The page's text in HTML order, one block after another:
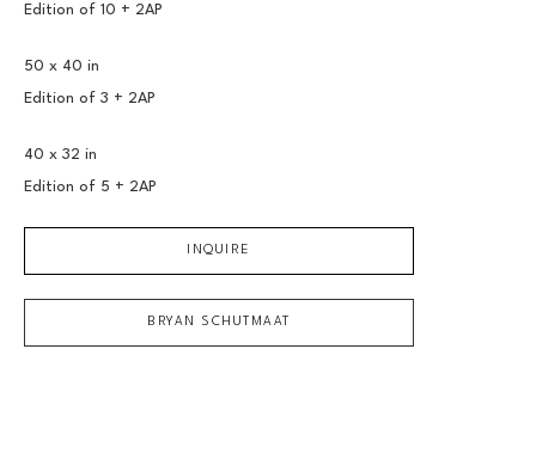
Edition of 10 + 2AP
50 x 40 in
Edition of 3 + 2AP
40 x 32 in
Edition of 5 + 2AP
INQUIRE
BRYAN SCHUTMAAT